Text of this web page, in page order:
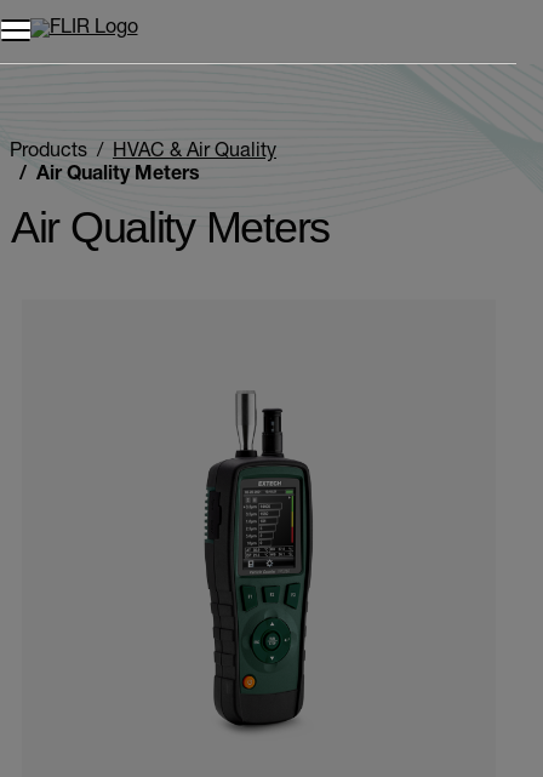
Unread messages
Remove
Add to cart
Added to cart
Products
HVAC & Air Quality
Air Quality Meters
Air Quality Meters